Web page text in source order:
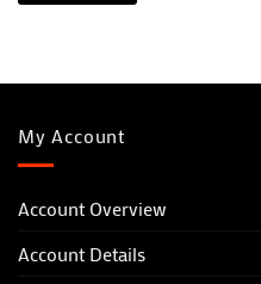
My Account
Account Overview
Account Details